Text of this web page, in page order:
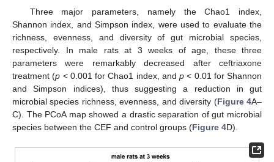
Three major parameters, namely the Chao1 index,
Shannon index, and Simpson index, were used to evaluate the
richness, evenness, and diversity of gut microbial species,
respectively. In male rats at 3 weeks of age, these three
parameters were remarkably decreased after ceftriaxone
treatment (p < 0.001 for Chao1 index, and p < 0.01 for Shannon
and Simpson indices), thus suggesting a reduction in gut
microbial species richness, evenness, and diversity (Figure 4A–
C). The PCoA map showed a drastic separation of gut microbial
species between the CEF and control groups (Figure 4D).